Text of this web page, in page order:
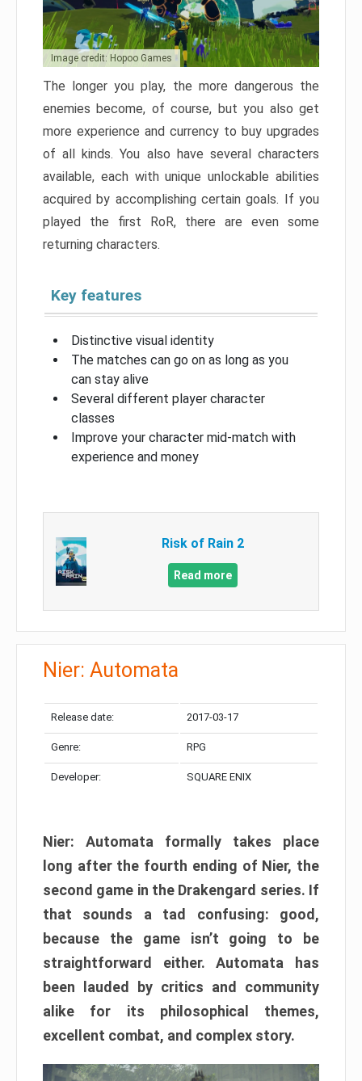
Image credit: Hopoo Games
The longer you play, the more dangerous the
enemies become, of course, but you also get
more experience and currency to buy upgrades
of all kinds. You also have several characters
available, each with unique unlockable abilities
acquired by accomplishing certain goals. If you
played the first RoR, there are even some
returning characters.
Key features
Distinctive visual identity
The matches can go on as long as you
can stay alive
Several different player character
classes
Improve your character mid-match with
experience and money
Risk of Rain 2
Read more
Nier: Automata
Release date: 2017-03-17
Genre: RPG
Developer: SQUARE ENIX
Nier: Automata formally takes place
long after the fourth ending of Nier, the
second game in the Drakengard series. If
that sounds a tad confusing: good,
because the game isn’t going to be
straightforward either. Automata has
been lauded by critics and community
alike for its philosophical themes,
excellent combat, and complex story.